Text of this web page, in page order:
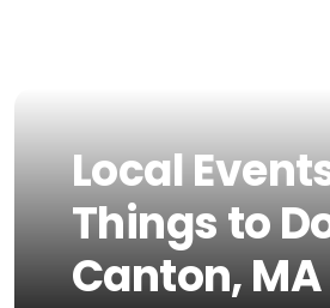
Local
Things to
Canton, MA